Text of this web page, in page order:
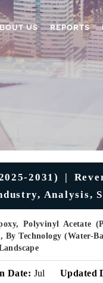
US REPORTS
2031) |
Analysis,
Polyvinyl Acetate
Technology (Water-
Date: Jul
Updated